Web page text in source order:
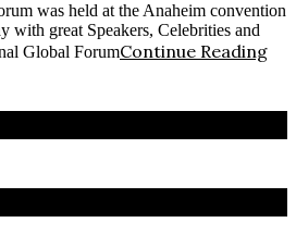
was held at the Anaheim convention
with great Speakers, Celebrities and
Global ForumContinue Reading